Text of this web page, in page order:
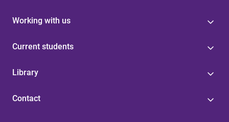
Working with us
Current students
Library
Contact